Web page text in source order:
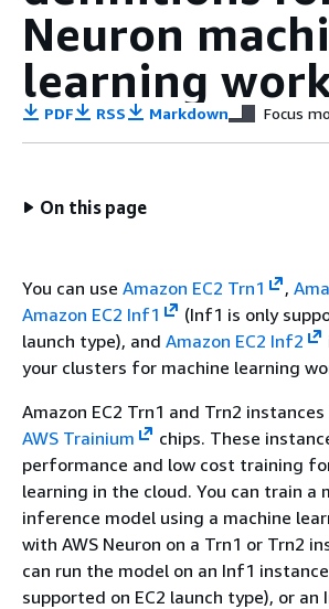
Neuron
learning
PDF RSS Markdown Focus
On this page
You can use Amazon EC2 Trn1 ,
Amazon EC2 Inf1
(Inf1 is only
launch type), and Amazon EC2 Inf2
your clusters for machine learning
Amazon EC2 Trn1 and Trn2
AWS Trainium
chips. These
performance and low cost training
learning in the cloud. You can train a
inference model using a machine
with AWS Neuron on a Trn1 or Trn2
can run the model on an Inf1
supported on EC2 launch type), or